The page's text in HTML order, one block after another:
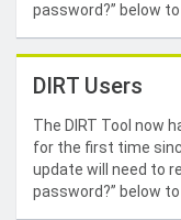
password?” below
DIRT Users
The DIRT Tool now
for the first time
update will need to
password?” below